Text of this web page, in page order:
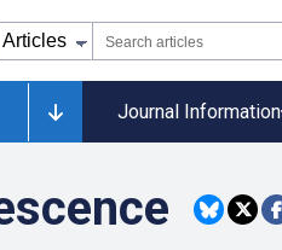
Journal Information